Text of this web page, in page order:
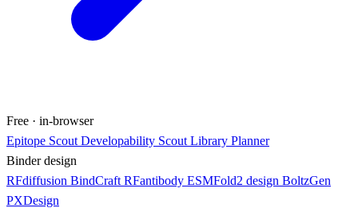
Free · in-browser
Epitope Scout Developability Scout Library Planner
Binder design
RFdiffusion BindCraft RFantibody ESMFold2 design BoltzGen
PXDesign